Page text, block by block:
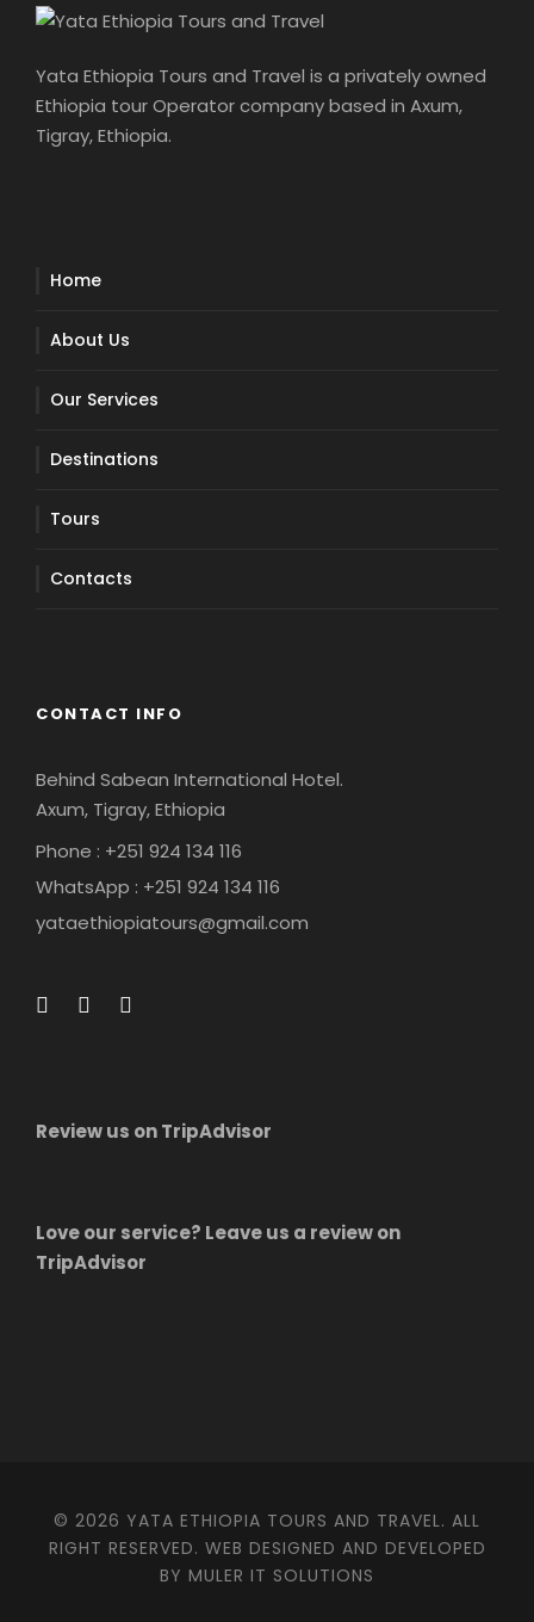
Yata Ethiopia Tours and Travel is a privately owned
Ethiopia tour Operator company based in Axum,
Tigray, Ethiopia.
Home
About Us
Our Services
Destinations
Tours
Contacts
CONTACT INFO
Behind Sabean International Hotel.
Axum, Tigray, Ethiopia
Phone : +251 924 134 116
WhatsApp : +251 924 134 116
yataethiopiatours@gmail.com
Review us on TripAdvisor
Love our service? Leave us a review on
TripAdvisor
© 2026 YATA ETHIOPIA TOURS AND TRAVEL. ALL
RIGHT RESERVED. WEB DESIGNED AND DEVELOPED
BY MULER IT SOLUTIONS